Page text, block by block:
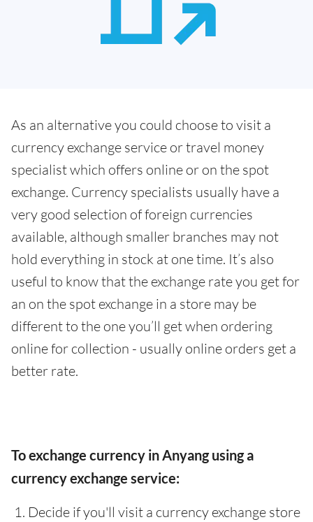
As an alternative you could choose to visit a
currency exchange service or travel money
specialist which offers online or on the spot
exchange. Currency specialists usually have a
very good selection of foreign currencies
available, although smaller branches may not
hold everything in stock at one time. It’s also
useful to know that the exchange rate you get for
an on the spot exchange in a store may be
different to the one you’ll get when ordering
online for collection - usually online orders get a
better rate.
To exchange currency in Anyang using a
currency exchange service:
Decide if you'll visit a currency exchange store